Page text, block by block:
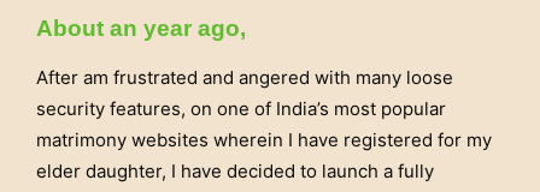
About an year ago,
After am frustrated and angered with many loose
security features, on one of India’s most popular
matrimony websites wherein I have registered for my
elder daughter, I have decided to launch a fully